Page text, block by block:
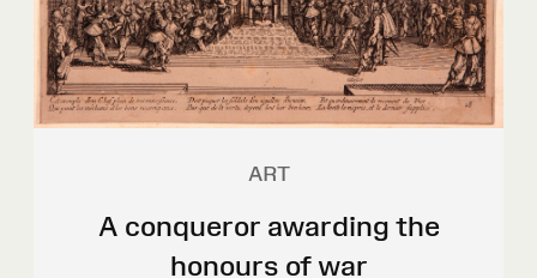
ART
A conqueror awarding the
honours of war